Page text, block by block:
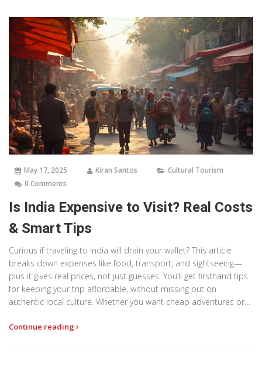
May 17, 2025 Kiran Santos
Cultural Tourism
0 Comments
Is India Expensive to Visit? Real Costs
& Smart Tips
Curious if traveling to India will drain your wallet? This article
breaks down expenses like food, transport, and sightseeing—
plus it gives real prices, not just guesses. You’ll get firsthand tips
for keeping your trip affordable, without missing out on
authentic local culture. Whether you want cheap adventures or
splurge and where you can save big.
Continue reading